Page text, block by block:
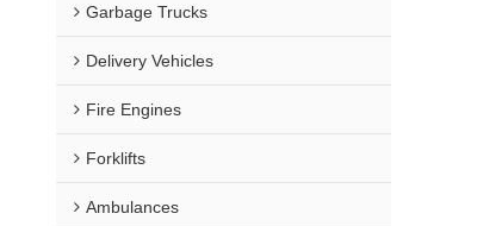
Garbage Trucks
Delivery Vehicles
Fire Engines
Forklifts
Ambulances